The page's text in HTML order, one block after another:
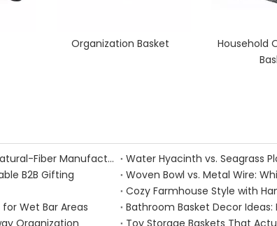
Organization Basket
Household
Handmade Fall Basket Décor: Expert Tips From a Chinese Natural-Fiber Manufacturer
B2B Gifting
Woven Bowl vs. Metal Wire:
Wet Bar Areas
Bathroom Basket Decor
Organization
Toy Storage Baskets That